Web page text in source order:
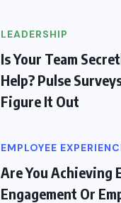
LEADERSHIP
Is Your Team
Help? Pulse
Figure It Out
EMPLOYEE
Are You Achieving
Engagement Or